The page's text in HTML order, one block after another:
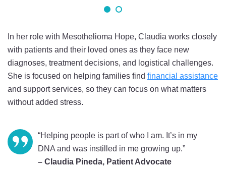
In her role with Mesothelioma Hope, Claudia works closely
with patients and their loved ones as they face new
diagnoses, treatment decisions, and logistical challenges.
She is focused on helping families find financial assistance
and support services, so they can focus on what matters
without added stress.
“Helping people is part of who I am. It’s in my
DNA and was instilled in me growing up.”
– Claudia Pineda, Patient Advocate